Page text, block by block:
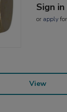
Sign
or apply
View